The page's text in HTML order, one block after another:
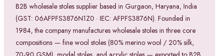
B2B wholesale stoles supplier based in Gurgaon, Haryana, India
(GST: 06AFPFS3876N1Z0 · IEC: AFPFS3876N). Founded in
1984, the company manufactures wholesale stoles in three core
compositions — fine wool stoles (80% merino wool / 20% silk,